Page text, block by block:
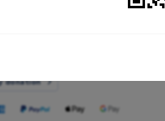
donation to Oscar's Paediatric
quickly and securely. And if you'd like
set up a monthly donation.
donation